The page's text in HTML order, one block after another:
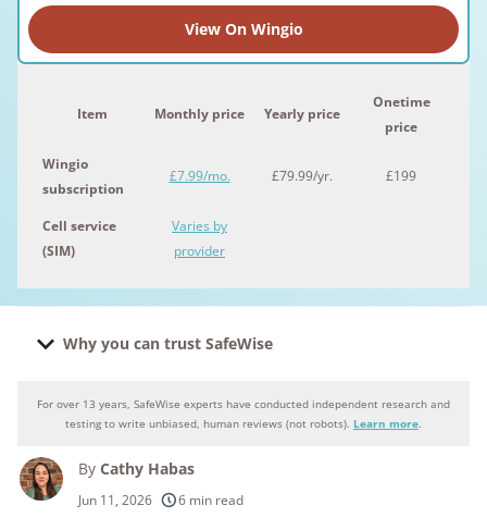
View On Wingio
Item Monthly price Yearly price
Onetime
price
Wingio
subscription
£7.99/mo. £79.99/yr. £199
Cell service
(SIM)
Varies by
provider
Why you can trust SafeWise
Why you can trust SafeWise
products considered
250+
For over 13 years, SafeWise experts have conducted independent research and
testing to write unbiased, human reviews (not robots). Learn more.
By Cathy Habas
Jun 11, 2026 6 min read